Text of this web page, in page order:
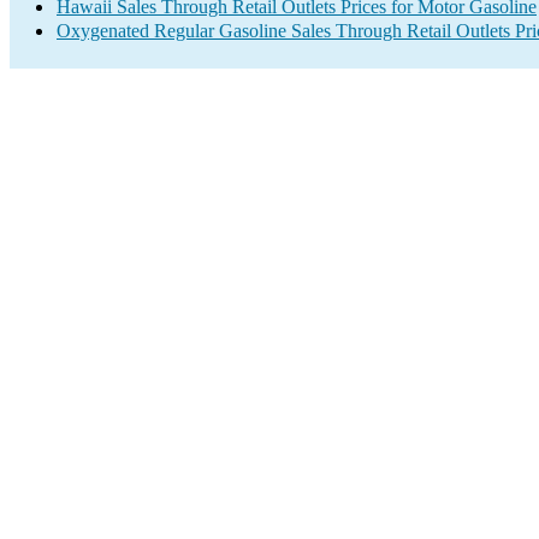
Hawaii Sales Through Retail Outlets Prices for Motor Gasoline
Oxygenated Regular Gasoline Sales Through Retail Outlets